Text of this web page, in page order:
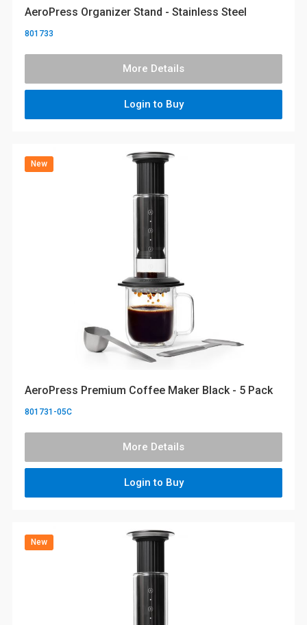
AeroPress Organizer Stand - Stainless Steel
801733
More Details
Login to Buy
New
AeroPress Premium Coffee Maker Black - 5 Pack
801731-05C
More Details
Login to Buy
New